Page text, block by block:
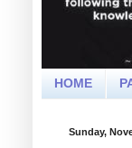
HOME
Sunday,